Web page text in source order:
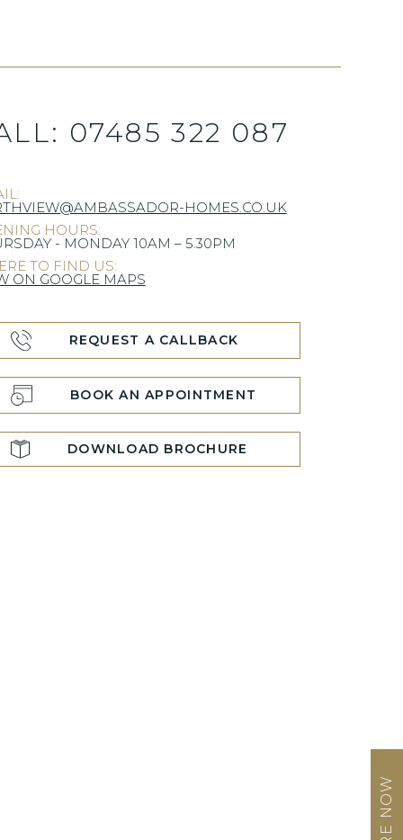
07485 322 087
HOMES.CO.UK
HOURS:
- MONDAY 10AM – 5.30PM
TO FIND US:
ON GOOGLE MAPS
REQUEST A CALLBACK
BOOK AN APPOINTMENT
DOWNLOAD BROCHURE